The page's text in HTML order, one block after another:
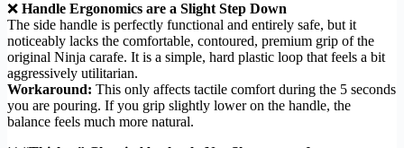
❌ Handle Ergonomics are a Slight Step Down
The side handle is perfectly functional and entirely safe, but it
noticeably lacks the comfortable, contoured, premium grip of the
original Ninja carafe. It is a simple, hard plastic loop that feels a bit
aggressively utilitarian.
Workaround: This only affects tactile comfort during the 5 seconds
you are pouring. If you grip slightly lower on the handle, the
balance feels much more natural.